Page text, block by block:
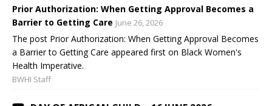
Prior Authorization: When Getting Approval Becomes a
Barrier to Getting Care June 26, 2026
The post Prior Authorization: When Getting Approval Becomes
a Barrier to Getting Care appeared first on Black Women's
Health Imperative.
BWHI Staff